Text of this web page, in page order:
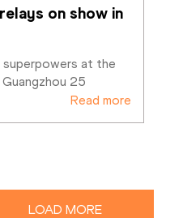
on show in
superpowers at the
25
Read more
LOAD MORE